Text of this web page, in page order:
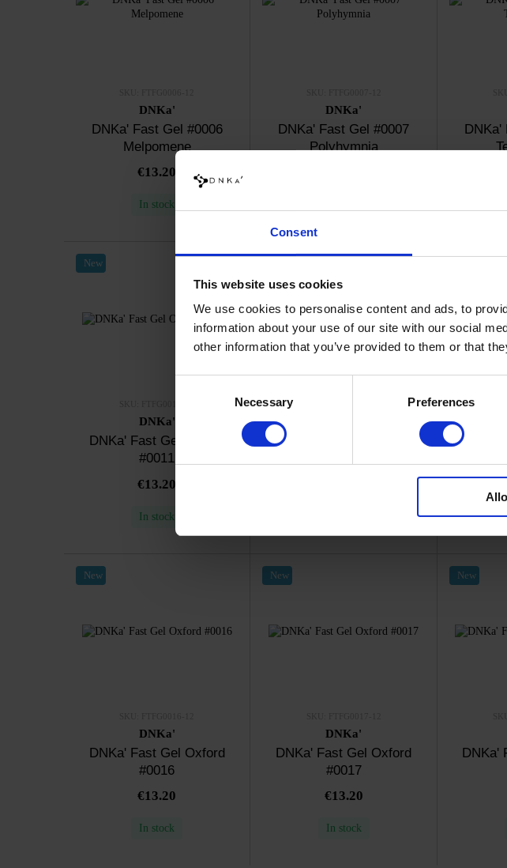
Consent
This website uses cookies
We use cookies to personalise content and ads, to
information about your use of our site with our social
other information that you’ve provided to them or that
Necessary Preferences
DNKa'
DNKa' Fast Gel #0006
Melpomene
€13.20
In stock
DNKa'
DNKa' Fast Gel #0007
Polyhymnia
DNKa'
New
DNKa'
DNKa' Fast Gel Oxford
#0011
€13.20
In stock
DNKa' Fast Gel Oxford
DNKa'
New
DNKa'
DNKa' Fast Gel Oxford
#0016
€13.20
In stock
New
DNKa'
DNKa' Fast Gel Oxford
#0017
€13.20
In stock
New
DNKa'